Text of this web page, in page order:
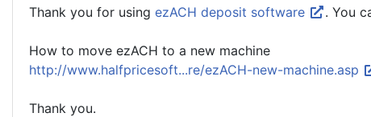
Thank you for using ezACH deposit software . You
How to move ezACH to a new machine
http://www.halfpricesoft...re/ezACH-new-machine.asp
Thank you.